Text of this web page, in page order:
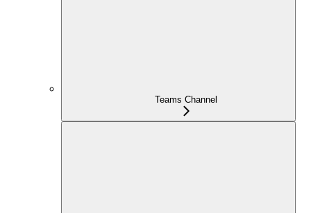
Teams Channel